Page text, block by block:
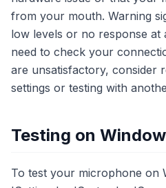
from your mouth. Warning
low levels or no response at
need to check your
are unsatisfactory, consider
settings or testing with
Testing on
To test your microphone on